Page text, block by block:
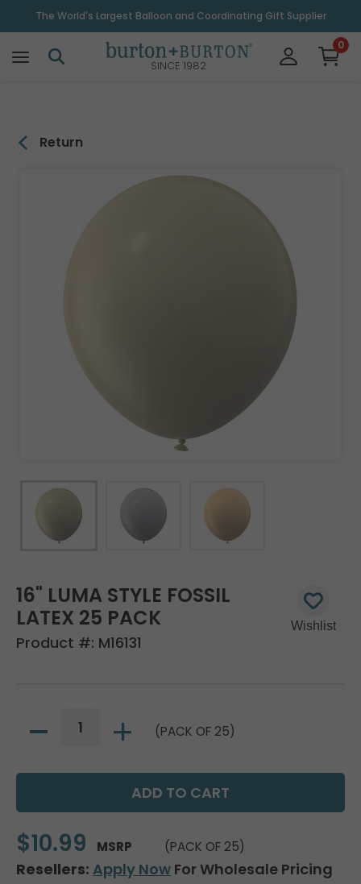
The World's Largest Balloon and Coordinating Gift Supplier
SINCE 1982
0
Return
16" LUMA STYLE FOSSIL
LATEX 25 PACK
Product #: M16131
(PACK OF 25)
$10.99 MSRP (PACK OF 25)
Resellers: Apply Now For Wholesale Pricing